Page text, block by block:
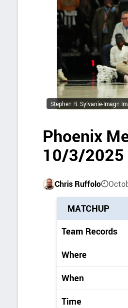
Stephen R. Sylvanie-Imagn
Phoenix
10/3/2025
Chris Ruffolo
MATCHUP
Team Records
Where
When
Time